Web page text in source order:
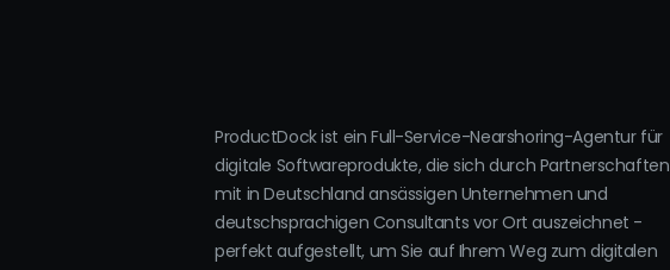
ProductDock ist ein Full-Service-Nearshoring-Agentur für
digitale Softwareprodukte, die sich durch Partnerschaften
mit in Deutschland ansässigen Unternehmen und
deutschsprachigen Consultants vor Ort auszeichnet -
perfekt aufgestellt, um Sie auf Ihrem Weg zum digitalen